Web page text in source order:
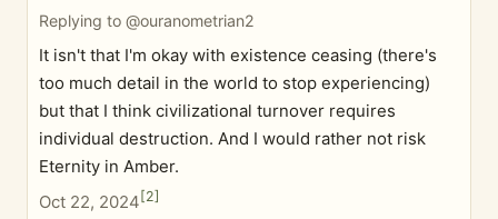
Replying to @ouranometrian2
It isn't that I'm okay with existence ceasing (there's
too much detail in the world to stop experiencing)
but that I think civilizational turnover requires
individual destruction. And I would rather not risk
Eternity in Amber.
Oct 22, 2024 [2]